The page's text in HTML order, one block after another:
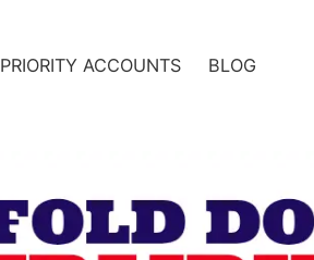
PRIORITY ACCOUNTS BLOG